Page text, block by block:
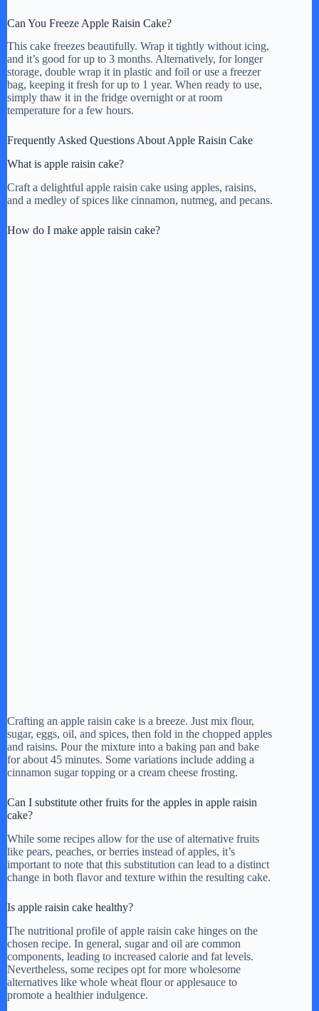
Can You Freeze Apple Raisin Cake?
This cake freezes beautifully. Wrap it tightly without icing,
and it’s good for up to 3 months. Alternatively, for longer
storage, double wrap it in plastic and foil or use a freezer
bag, keeping it fresh for up to 1 year. When ready to use,
simply thaw it in the fridge overnight or at room
temperature for a few hours.
Frequently Asked Questions About Apple Raisin Cake
What is apple raisin cake?
Craft a delightful apple raisin cake using apples, raisins,
and a medley of spices like cinnamon, nutmeg, and pecans.
How do I make apple raisin cake?
Crafting an apple raisin cake is a breeze. Just mix flour,
sugar, eggs, oil, and spices, then fold in the chopped apples
and raisins. Pour the mixture into a baking pan and bake
for about 45 minutes. Some variations include adding a
cinnamon sugar topping or a cream cheese frosting.
Can I substitute other fruits for the apples in apple raisin
cake?
While some recipes allow for the use of alternative fruits
like pears, peaches, or berries instead of apples, it’s
important to note that this substitution can lead to a distinct
change in both flavor and texture within the resulting cake.
Is apple raisin cake healthy?
The nutritional profile of apple raisin cake hinges on the
chosen recipe. In general, sugar and oil are common
components, leading to increased calorie and fat levels.
Nevertheless, some recipes opt for more wholesome
alternatives like whole wheat flour or applesauce to
promote a healthier indulgence.